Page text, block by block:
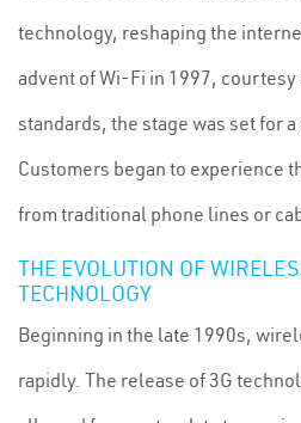
technology, reshaping the
advent of Wi-Fi in 1997, courtesy
standards, the stage was set for
Customers began to experience
from traditional phone lines or
THE EVOLUTION OF
TECHNOLOGY
Beginning in the late 1990s,
rapidly. The release of 3G